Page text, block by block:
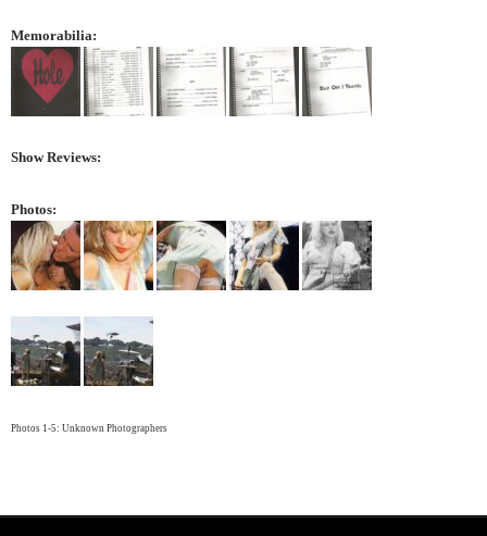
Memorabilia:
Show Reviews:
Photos:
Photos 1-5: Unknown Photographers